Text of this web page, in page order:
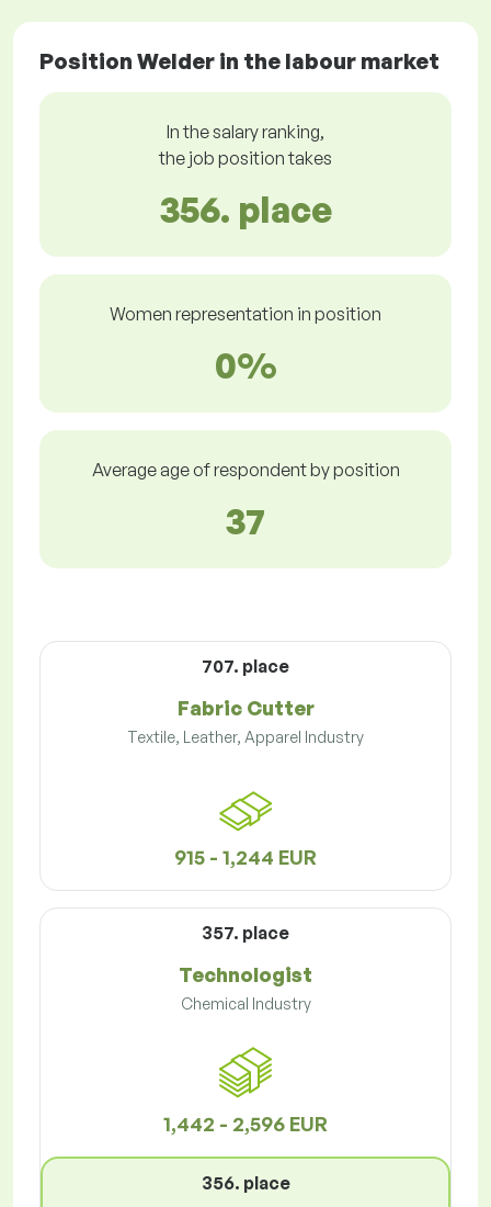
Position Welder in the labour market
In the salary ranking,
the job position takes
356. place
Women representation in position
0%
Average age of respondent by position
37
707. place
Fabric Cutter
Textile, Leather, Apparel Industry
915 - 1,244 EUR
357. place
Technologist
Chemical Industry
1,442 - 2,596 EUR
356. place